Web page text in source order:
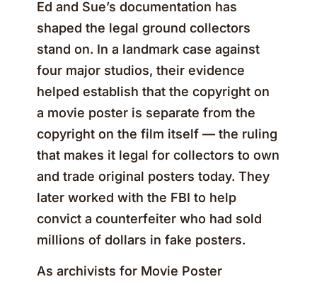
Ed and Sue’s documentation has
shaped the legal ground collectors
stand on. In a landmark case against
four major studios, their evidence
helped establish that the copyright on
a movie poster is separate from the
copyright on the film itself — the ruling
that makes it legal for collectors to own
and trade original posters today. They
later worked with the FBI to help
convict a counterfeiter who had sold
millions of dollars in fake posters.
As archivists for Movie Poster